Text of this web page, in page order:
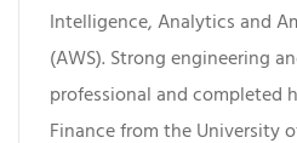
Intelligence, Analytics and
(AWS). Strong engineering
professional and completed
Finance from the University